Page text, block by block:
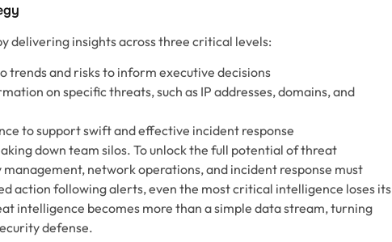
delivering insights across three critical levels:
trends and risks to inform executive decisions
on specific threats, such as IP addresses, domains, and
to support swift and effective incident response
down team silos. To unlock the full potential of threat
network operations, and incident response must
action following alerts, even the most critical intelligence loses its
intelligence becomes more than a simple data stream, turning
defense.